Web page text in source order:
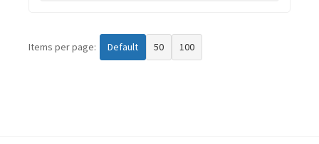
Items per page: Default 50 100